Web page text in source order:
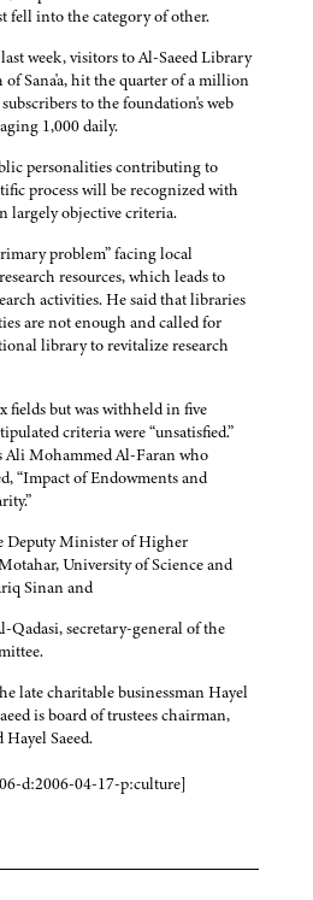
fell into the category of other.
week, visitors to Al-Saeed Library
Sana'a, hit the quarter of a million
to the foundation's web
1,000 daily.
personalities contributing to
process will be recognized with
largely objective criteria.
problem” facing local
resources, which leads to
activities. He said that libraries
are not enough and called for
library to revitalize research
fields but was withheld in five
criteria were “unsatisfied.”
Ali Mohammed Al-Faran who
“Impact of Endowments and
Deputy Minister of Higher
University of Science and
Sinan and
secretary-general of the
late charitable businessman Hayel
is board of trustees chairman,
Saeed.
d:2006-04-17-p:culture]